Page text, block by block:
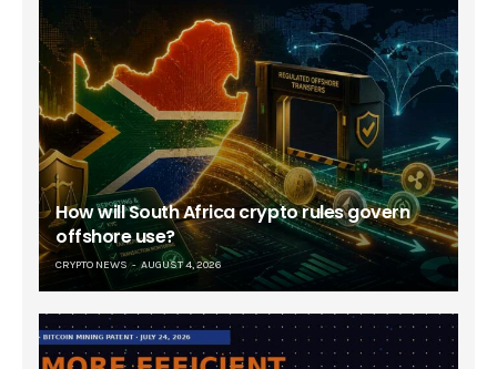
How will South Africa crypto rules govern
offshore use?
CRYPTO NEWS AUGUST 4, 2026